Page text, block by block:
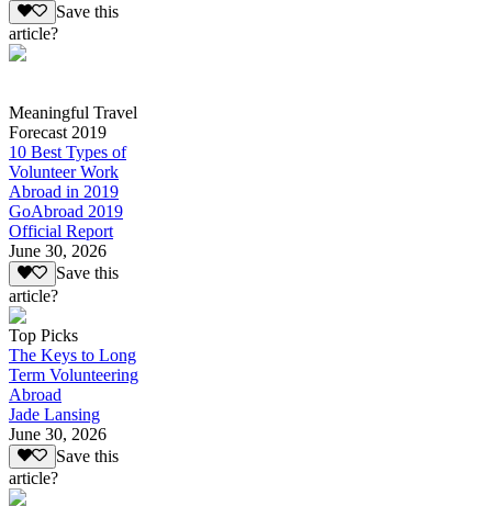
Save this
article?
Meaningful Travel
Forecast 2019
10 Best Types of
Volunteer Work
Abroad in 2019
GoAbroad 2019
Official Report
June 30, 2026
Save this
article?
Top Picks
The Keys to Long
Term Volunteering
Abroad
Jade Lansing
June 30, 2026
Save this
article?